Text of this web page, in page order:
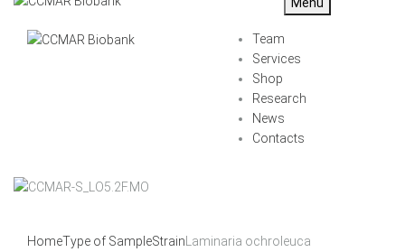
Team
Services
Shop
Research
News
Contacts
HomeType of SampleStrainLaminaria ochroleuca